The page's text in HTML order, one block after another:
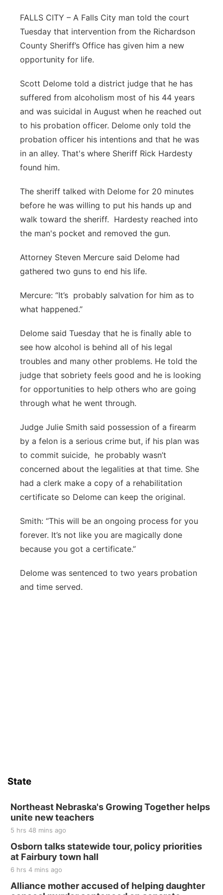
Northeast
Panhandle
Platte Valley
River Country
Southeast
FALLS CITY – A Falls City man told the court
Tuesday that intervention from the Richardson
County Sheriff’s Office has given him a new
opportunity for life.
Scott Delome told a district judge that he has
suffered from alcoholism most of his 44 years
and was suicidal in August when he reached out
to his probation officer. Delome only told the
probation officer his intentions and that he was
in an alley. That's where Sheriff Rick Hardesty
found him.
The sheriff talked with Delome for 20 minutes
before he was willing to put his hands up and
walk toward the sheriff. Hardesty reached into
the man's pocket and removed the gun.
Attorney Steven Mercure said Delome had
gathered two guns to end his life.
Mercure: “It’s probably salvation for him as to
what happened.”
Delome said Tuesday that he is finally able to
see how alcohol is behind all of his legal
troubles and many other problems. He told the
judge that sobriety feels good and he is looking
for opportunities to help others who are going
through what he went through.
Judge Julie Smith said possession of a firearm
by a felon is a serious crime but, if his plan was
to commit suicide, he probably wasn’t
concerned about the legalities at that time. She
had a clerk make a copy of a rehabilitation
certificate so Delome can keep the original.
Smith: “This will be an ongoing process for you
forever. It’s not like you are magically done
because you got a certificate.”
Delome was sentenced to two years probation
and time served.
State
Northeast Nebraska's Growing Together helps
unite new teachers
5 hrs 48 mins ago
Osborn talks statewide tour, policy priorities
at Fairbury town hall
6 hrs 4 mins ago
Alliance mother accused of helping daughter